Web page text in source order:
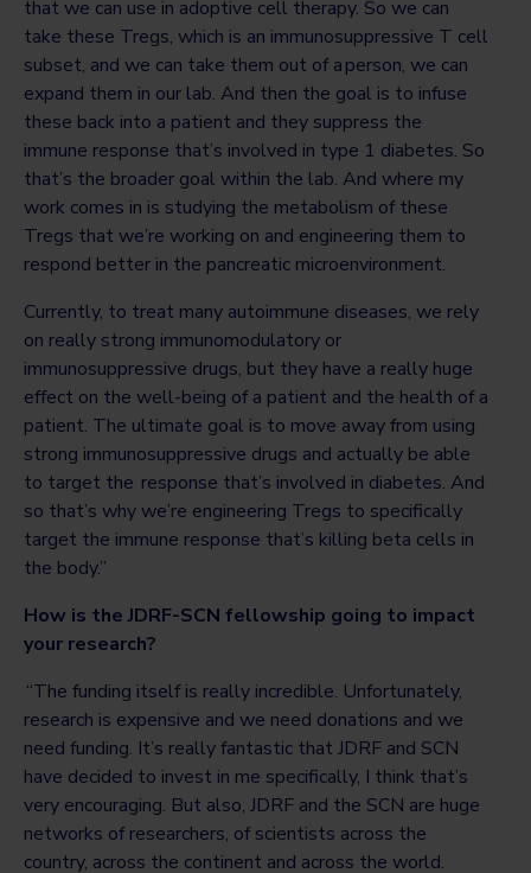
that we can use in adoptive cell therapy. So we can
take these Tregs, which is an immunosuppressive T cell
subset, and we can take them out of a person, we can
expand them in our lab. And then the goal is to infuse
these back into a patient and they suppress the
immune response that’s involved in type 1 diabetes. So
that’s the broader goal within the lab. And where my
work comes in is studying the metabolism of these
Tregs that we’re working on and engineering them to
respond better in the pancreatic microenvironment.
Currently, to treat many autoimmune diseases, we rely
on really strong immunomodulatory or
immunosuppressive drugs, but they have a really huge
effect on the well-being of a patient and the health of a
patient. The ultimate goal is to move away from using
strong immunosuppressive drugs and actually be able
to target the response that’s involved in diabetes. And
so that’s why we’re engineering Tregs to specifically
target the immune response that’s killing beta cells in
the body.”
How is the JDRF-SCN fellowship going to impact
your research?
“The funding itself is really incredible. Unfortunately,
research is expensive and we need donations and we
need funding. It’s really fantastic that JDRF and SCN
have decided to invest in me specifically, I think that’s
very encouraging. But also, JDRF and the SCN are huge
networks of researchers, of scientists across the
country, across the continent and across the world.